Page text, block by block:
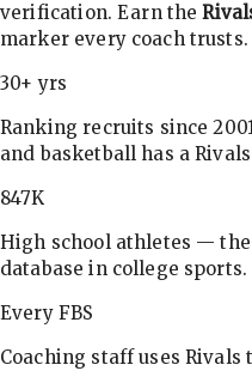
verification. Earn the
marker every coach trusts.
30+ yrs
Ranking recruits since
and basketball has a
847K
High school athletes —
database in college sports.
Every FBS
Coaching staff uses